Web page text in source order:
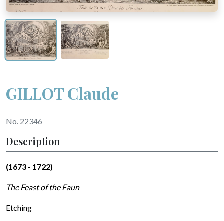
GILLOT Claude
No. 22346
Description
(1673 - 1722)
The Feast of the Faun
Etching